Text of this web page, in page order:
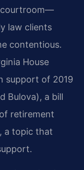
courtroom—
law clients
contentious.
House
support of 2019
Bulova), a bill
retirement
a topic that